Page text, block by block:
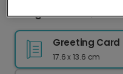
Congrats Grad, You
Greeting Card
17.6 x 13.6 cm